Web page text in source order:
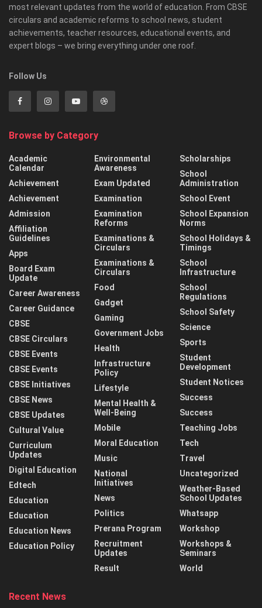
most relevant updates from the world of education. From CBSE
circulars and academic reforms to school news, student
achievements, teacher resources, educational events, and
expert blogs – we bring everything under one roof.
Follow Us
Browse by Category
Academic
Calendar
Achievement
Achievement
Admission
Affiliation
Guidelines
Apps
Board Exam
Update
Career Awareness
Career Guidance
CBSE
CBSE Circulars
CBSE Events
CBSE Events
CBSE Initiatives
CBSE News
CBSE Updates
Cultural Value
Curriculum
Updates
Digital Education
Edtech
Education
Education
Education News
Education Policy
Environmental
Awareness
Exam Updated
Examination
Examination
Reforms
Examinations &
Circulars
Examinations &
Circulars
Food
Gadget
Gaming
Government Jobs
Health
Infrastructure
Policy
Lifestyle
Mental Health &
Well-Being
Mobile
Moral Education
Music
National
Initiatives
News
Politics
Prerana Program
Recruitment
Updates
Result
Scholarships
School
Administration
School Event
School Expansion
Norms
School Holidays &
Timings
School
Infrastructure
School
Regulations
School Safety
Science
Sports
Student
Development
Student Notices
Success
Success
Teaching Jobs
Tech
Travel
Uncategorized
Weather-Based
School Updates
Whatsapp
Workshop
Workshops &
Seminars
World
Recent News